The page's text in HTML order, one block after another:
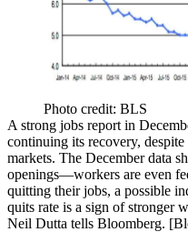
Photo credit: BLS
A strong jobs report in
continuing its recovery,
markets. The December data
openings—workers are even
quitting their jobs, a possible
quits rate is a sign of stronger
Neil Dutta tells Bloomberg. [